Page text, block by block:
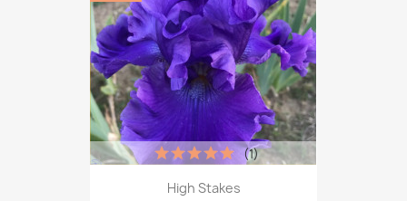
High Stakes
(1)